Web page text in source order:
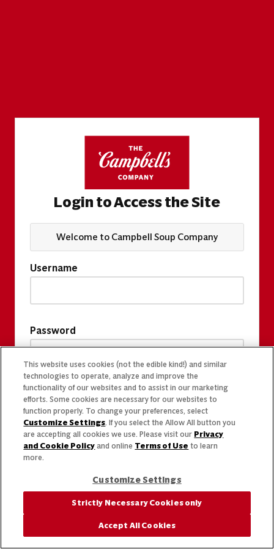
Login to Access the Site
Welcome to Campbell Soup Company
Username
Password
This website uses cookies (not the edible kind!) and similar
technologies to operate, analyze and improve the
functionality of our websites and to assist in our marketing
efforts. Some cookies are necessary for our websites to
function properly. To change your preferences, select
Customize Settings. If you select the Allow All button you
are accepting all cookies we use. Please visit our Privacy
and Cookie Policy and online Terms of Use to learn
more.
Customize Settings
Strictly Necessary Cookies only
Accept All Cookies